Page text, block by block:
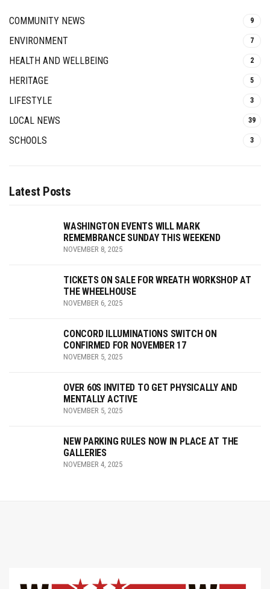
COMMUNITY NEWS 9
ENVIRONMENT 7
HEALTH AND WELLBEING 2
HERITAGE 5
LIFESTYLE 3
LOCAL NEWS 39
SCHOOLS 3
Latest Posts
WASHINGTON EVENTS WILL MARK
REMEMBRANCE SUNDAY THIS WEEKEND
NOVEMBER 8, 2025
TICKETS ON SALE FOR WREATH WORKSHOP AT
THE WHEELHOUSE
NOVEMBER 6, 2025
CONCORD ILLUMINATIONS SWITCH ON
CONFIRMED FOR NOVEMBER 17
NOVEMBER 5, 2025
OVER 60S INVITED TO GET PHYSICALLY AND
MENTALLY ACTIVE
NOVEMBER 5, 2025
NEW PARKING RULES NOW IN PLACE AT THE
GALLERIES
NOVEMBER 4, 2025